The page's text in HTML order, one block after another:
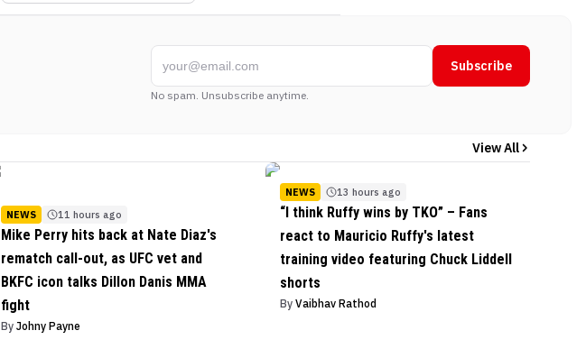
Subscribe
No spam. Unsubscribe anytime.
View All
NEWS 11 hours ago
Mike Perry hits back at Nate Diaz's
rematch call-out, as UFC vet and
BKFC icon talks Dillon Danis MMA
fight
By Johny Payne
NEWS 13 hours ago
“I think Ruffy wins by TKO” – Fans
react to Mauricio Ruffy's latest
training video featuring Chuck Liddell
shorts
By Vaibhav Rathod